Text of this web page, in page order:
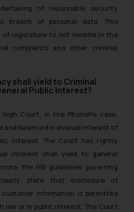
of reasonable security
breach of personal data. This
legislature to not meddle in the
complaints and other criminal
shall yield to Criminal
Public Interest?
High Court, in the PhonePe case,
and balanced individual interest of
interest. The Court has rightly
interest shall yield to general
the RBI guidelines governing
state that disclosure of
information is permitted
law or in public interest. The Court
activity/ emails/
you may kindly
to the below, so
investigate the same
action:
Sonu Rathore
Chief Information
ID:
and
of the Bar Council of
law firms from
and soliciting work